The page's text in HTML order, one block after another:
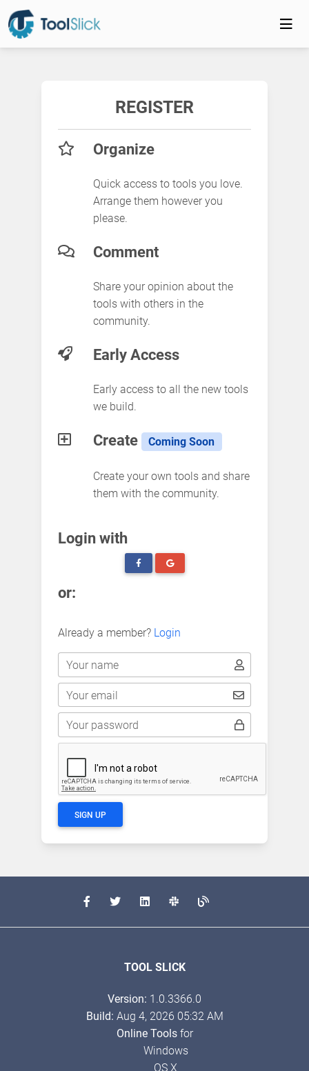
REGISTER
Organize
Quick access to tools you love.
Arrange them however you
please.
Comment
Share your opinion about the
tools with others in the
community.
Early Access
Early access to all the new tools
we build.
Create Coming Soon
Create your own tools and share
them with the community.
Login with
or:
Already a member? Login
Your name
Your email
Your password
SIGN UP
TOOL SLICK
Version: 1.0.3366.0
Build: Aug 4, 2026 05:32 AM
Online Toolsfor
Windows
OS X